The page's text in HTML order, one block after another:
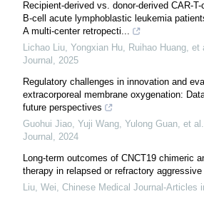
Recipient-derived vs. donor-derived CAR-
B-cell acute lymphoblastic leukemia
A multi-center retropecti...
Lichao Liu, Yongxian Hu, Ruihao Huang, et
Journal
2025
Regulatory challenges in innovation and
extracorporeal membrane oxygenation:
future perspectives
Guohui Jiao, Yuji Wang, Yulong Guan, et al.
Journal
2024
Long-term outcomes of CNCT19 chimeric
therapy in relapsed or refractory
Liu, Wei Chinese Medical Journal-Articles